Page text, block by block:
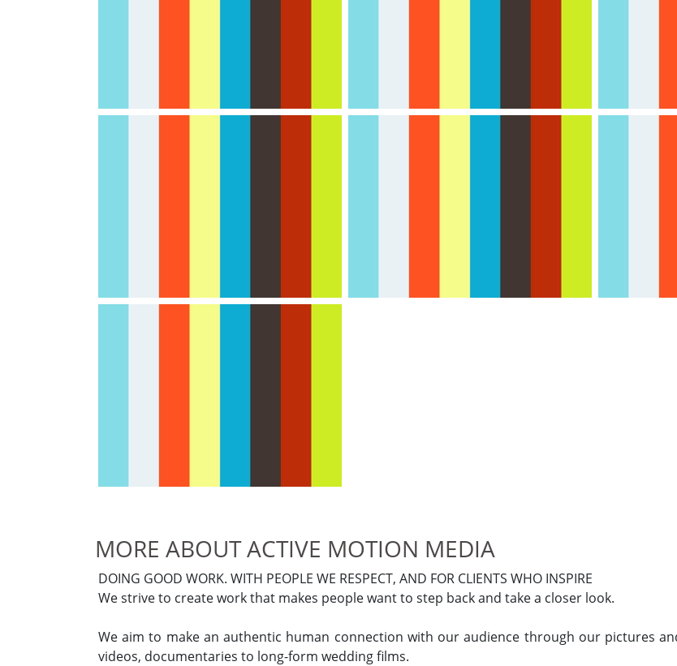
MORE ABOUT ACTIVE MOTION MEDIA
DOING GOOD WORK. WITH PEOPLE WE RESPECT, AND FOR CLIENTS WHO INSPIRE
We strive to create work that makes people want to step back and take a closer look.
We aim to make an authentic human connection with our audience through our pictures
videos, documentaries to long-form wedding films.